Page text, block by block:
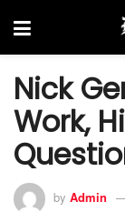
Nick
Work,
by Admin